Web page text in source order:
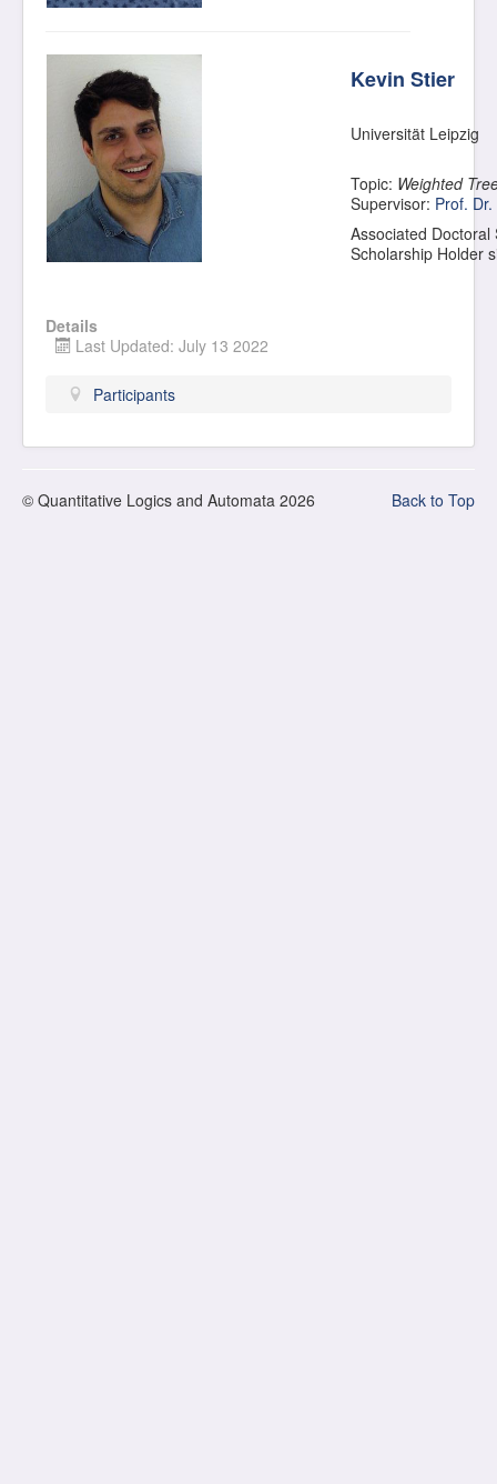
Kevin Stier
Universität Leipzig
Topic: Weighted
Supervisor: Prof.
Associated
Scholarship Holder
Details
Last Updated: July 13 2022
Participants
Back to Top
© Quantitative Logics and Automata 2026